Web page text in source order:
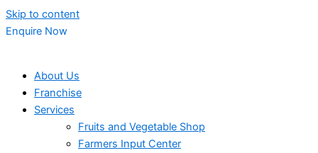
Skip to content
Enquire Now
About Us
Franchise
Services
Fruits and Vegetable Shop
Farmers Input Center